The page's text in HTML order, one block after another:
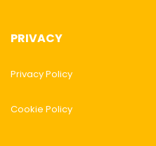
PRIVACY
Privacy Policy
Cookie Policy